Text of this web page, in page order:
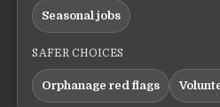
Seasonal jobs
SAFER CHOICES
Orphanage red flags